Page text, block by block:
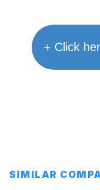
+ Click
SIMILAR